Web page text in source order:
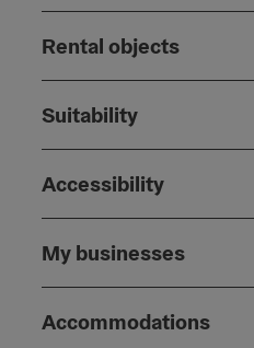
Rental objects
Suitability
Accessibility
My businesses
Accommodations